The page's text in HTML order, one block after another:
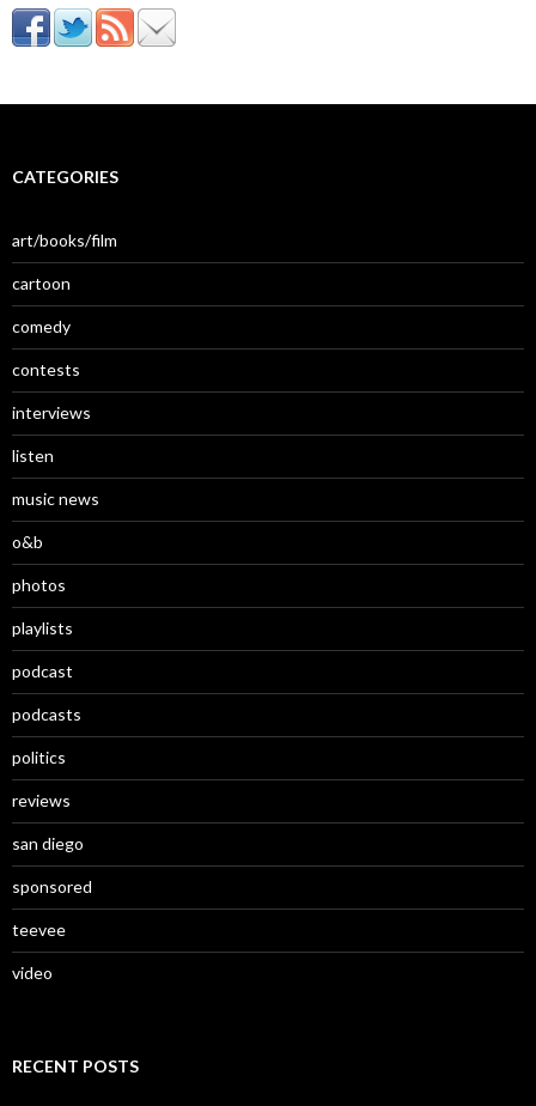
CATEGORIES
art/books/film
cartoon
comedy
contests
interviews
listen
music news
o&b
photos
playlists
podcast
podcasts
politics
reviews
san diego
sponsored
teevee
video
RECENT POSTS